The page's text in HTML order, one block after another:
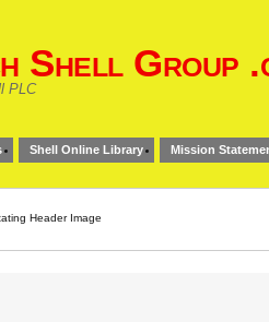
Shell Group
PLC
Shell Online Library Mission